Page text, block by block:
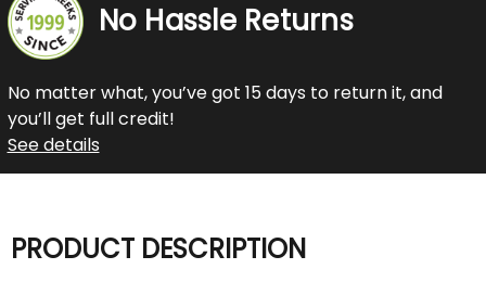
No Hassle Returns
No matter what, you’ve got 15 days to return it, and
you’ll get full credit!
See details
PRODUCT DESCRIPTION